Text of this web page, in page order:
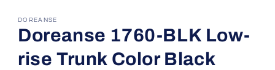
DOREANSE
Doreanse 1760-BLK Low-
rise Trunk Color Black